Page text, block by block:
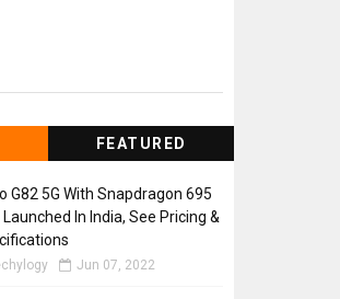
FEATURED
G82 5G With Snapdragon 695
Launched In India, See Pricing &
Jun 07, 2022